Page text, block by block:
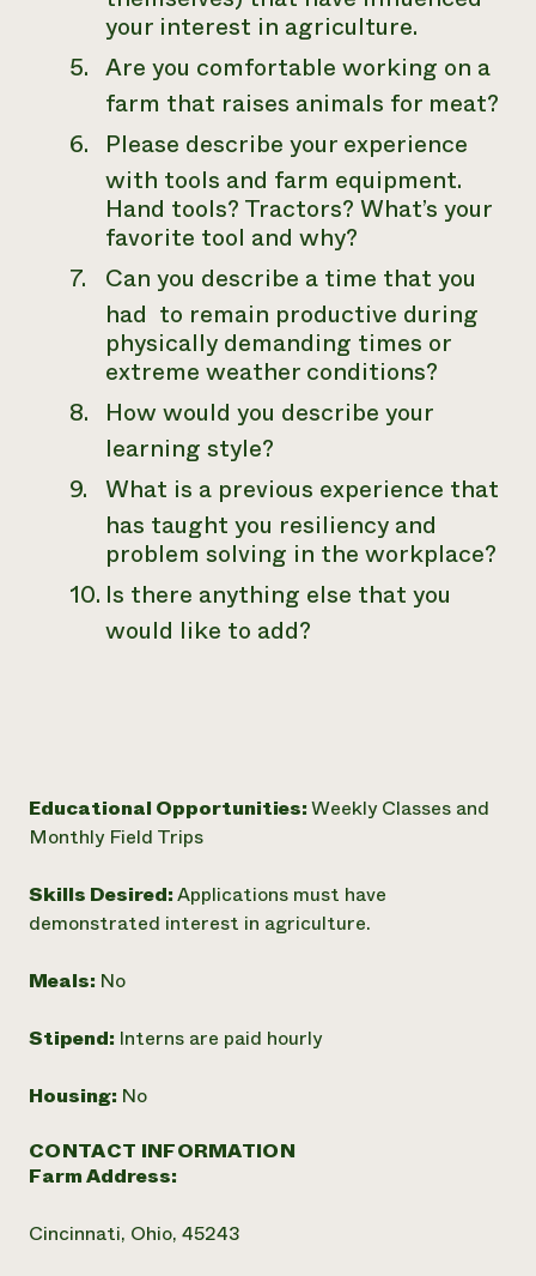
your interest in agriculture.
Are you comfortable working on a
farm that raises animals for meat?
Please describe your experience
with tools and farm equipment.
Hand tools? Tractors? What’s your
favorite tool and why?
Can you describe a time that you
had to remain productive during
physically demanding times or
extreme weather conditions?
How would you describe your
learning style?
What is a previous experience that
has taught you resiliency and
problem solving in the workplace?
Is there anything else that you
would like to add?
Educational Opportunities:Weekly Classes and
Monthly Field Trips
Skills Desired:Applications must have
demonstrated interest in agriculture.
Meals: No
Stipend: Interns are paid hourly
Housing: No
CONTACT INFORMATION
Farm Address:
Cincinnati, Ohio, 45243